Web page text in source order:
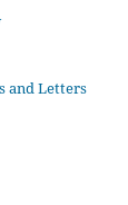
and Letters